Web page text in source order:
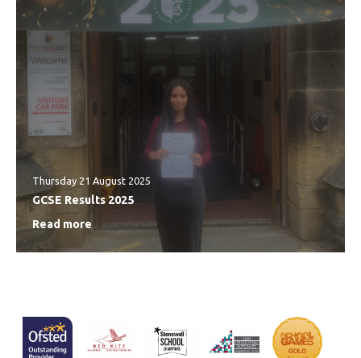
Thursday 21 August 2025
GCSE Results 2025
Read more